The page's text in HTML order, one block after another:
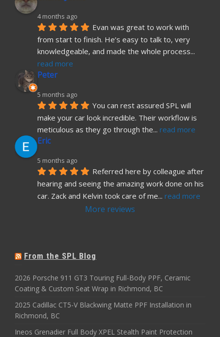
4 months ago
Evan was great to work with
from start to finish. He’s easy to talk to, very
knowledgeable, and made the whole process
read more
Peter
5 months ago
You can rest assured SPL will
make your car look incredible. Their workflow is
meticulous as they go through the... read more
Eric
5 months ago
Referred here by colleague after
hearing and seeing the amazing work done on his
car. Zack and Kelvin took care of me... read more
More reviews
From the SPL Blog
2026 Porsche 911 GT3 Touring Full-Body PPF, Ceramic
Coating & Custom Seat Wrap in Richmond, BC
2025 Cadillac CT5-V Blackwing Matte PPF Installation in
Richmond, BC
Ineos Grenadier Full Body XPEL Stealth Paint Protection